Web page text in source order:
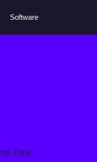
Software